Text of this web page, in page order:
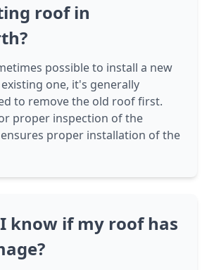
roof in
possible to install a new
one, it's generally
to remove the old roof first.
proper inspection of the
proper installation of the
know if my roof has